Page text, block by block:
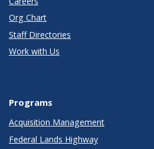
Org Chart
Staff Directories
Work with Us
Programs
Acquisition Management
Federal Lands Highway